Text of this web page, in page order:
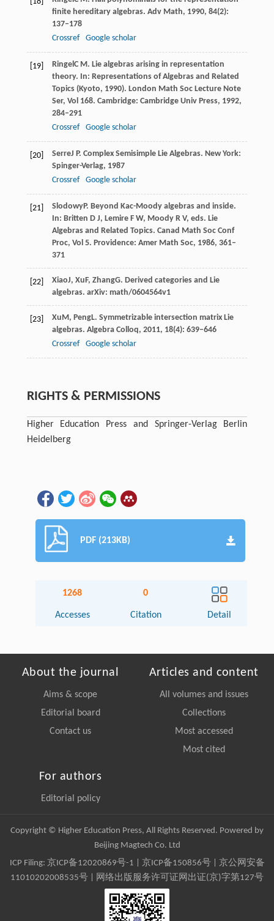
finite hereditary algebras. Adv Math, 1990, 84(2):
137–178
Crossref
Google scholar
[19] Ringel C M. Lie algebras arising in representation
theory. In: Representations of Algebras and Related
Topics (Kyoto, 1990). London Math Soc Lecture Note
Ser, Vol 168. Cambridge: Cambridge Univ Press, 1992,
284–291
Crossref
Google scholar
[20] SerreJ P. Complex Semisimple Lie Algebras. New York:
Spinger-Verlag, 1987
Crossref
Google scholar
[21] SlodowyP. Beyond Kac-Moody algebras and inside.
In: Britten D J, Lemire F W, Moody R V, eds. Lie
Algebras and Related Topics. Canad Math Soc Conf
Proc, Vol 5. Providence: Amer Math Soc, 1986, 361–
371
[22] XiaoJ, XuF, ZhangG. Derived categories and Lie
algebras. arXiv: math/0604564v1
[23] XuM, PengL. Symmetrizable intersection matrix Lie
algebras. Algebra Colloq, 2011, 18(4): 639–646
Crossref
Google scholar
RIGHTS & PERMISSIONS
Higher Education Press and Springer-Verlag Berlin
Heidelberg
PDF (213KB)
1268
Accesses
0
Citation Detail
About the journal
Aims & scope
Editorial board
Contact us
Articles and content
All volumes and issues
Collections
Most accessed
Most cited
For authors
Editorial policy
Copyright © Higher Education Press, All Rights Reserved. Powered by
Beijing Magtech Co. Ltd
ICP Filing: 京ICP备12020869号-1 京ICP备150856号| 京公网安备
11010202008535号 | 网络出版服务许可证网出证(京)字第127号